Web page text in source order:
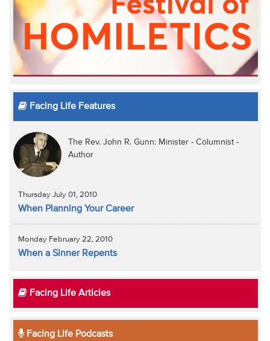
Facing Life Features
The Rev. John R. Gunn: Minister - Columnist -
Author
Thursday July 01, 2010
When Planning Your Career
Monday February 22, 2010
When a Sinner Repents
Facing Life Articles
Facing Life Podcasts